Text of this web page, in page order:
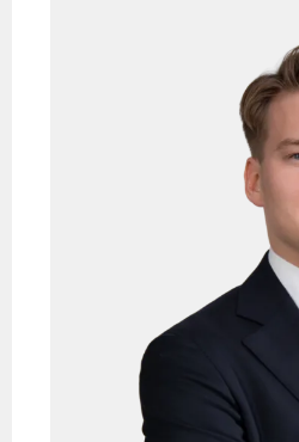
to receive our latest